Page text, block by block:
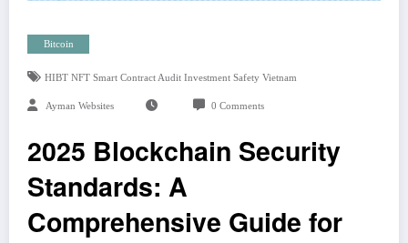
Bitcoin
HIBT NFT Smart Contract Audit Investment Safety Vietnam
Ayman Websites 0 Comments
2025 Blockchain Security
Standards: A
Comprehensive Guide for